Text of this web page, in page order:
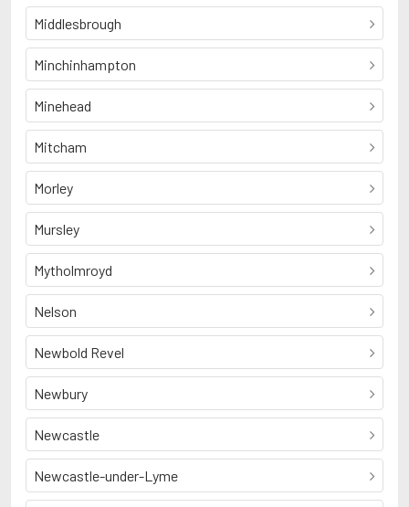
Middlesbrough
Minchinhampton
Minehead
Mitcham
Morley
Mursley
Mytholmroyd
Nelson
Newbold Revel
Newbury
Newcastle
Newcastle-under-Lyme